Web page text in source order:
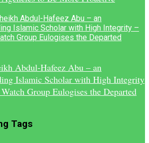
Abdul-Hafeez Abu – an
Islamic Scholar with High Integrity
Group Eulogises the Departed
Tags